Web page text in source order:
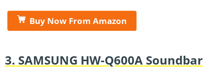
Buy Now From Amazon
3. SAMSUNG HW-Q600A Soundbar